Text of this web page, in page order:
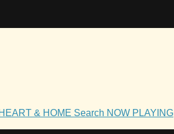
HEART & HOME Search NOW PLAYING